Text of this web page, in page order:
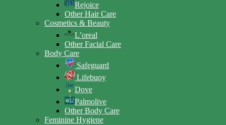
Rejoice
Other Hair Care
Cosmetics & Beauty
L’oreal
Other Facial Care
Body Care
Safeguard
Lifebuoy
Dove
Palmolive
Other Body Care
Feminine Hygiene